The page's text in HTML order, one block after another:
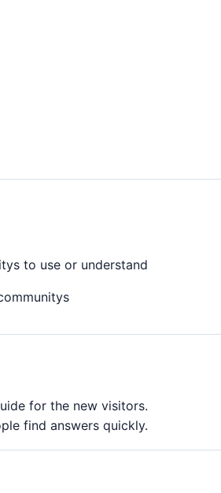
to use or understand
for the new visitors.
find answers quickly.